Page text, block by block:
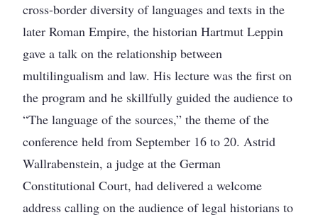
cross-border diversity of languages and texts in the
later Roman Empire, the historian Hartmut Leppin
gave a talk on the relationship between
multilingualism and law. His lecture was the first on
the program and he skillfully guided the audience to
“The language of the sources,” the theme of the
conference held from September 16 to 20. Astrid
Wallrabenstein, a judge at the German
Constitutional Court, had delivered a welcome
address calling on the audience of legal historians to